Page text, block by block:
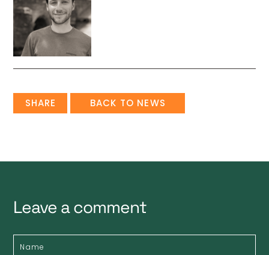
SHARE BACK TO NEWS
Leave a comment